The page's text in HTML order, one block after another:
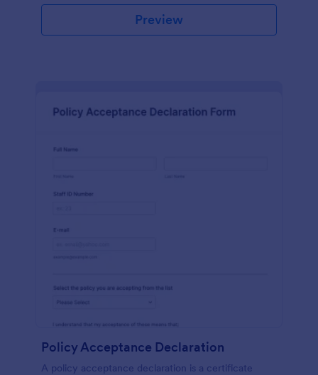
Preview
Policy Acceptance Declaration
A policy acceptance declaration is a certificate